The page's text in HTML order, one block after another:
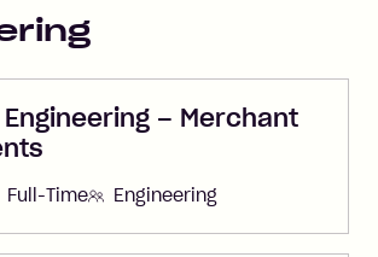
– Merchant
Full-Time Engineering